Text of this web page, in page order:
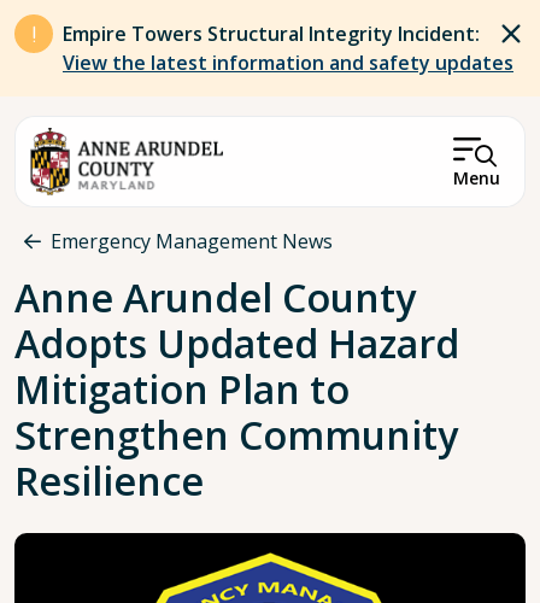
Skip to main content
Empire Towers Structural Integrity Incident:
View the latest information and safety updates
Menu
Breadcrumb
Emergency Management News
Anne Arundel County
Adopts Updated Hazard
Mitigation Plan to
Strengthen Community
Resilience